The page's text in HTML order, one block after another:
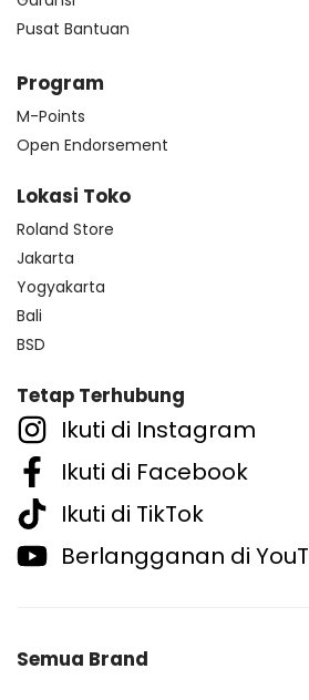
Pusat Bantuan
Program
M-Points
Open Endorsement
Lokasi Toko
Roland Store
Jakarta
Yogyakarta
Bali
BSD
Tetap Terhubung
Ikuti di Instagram
Ikuti di Facebook
Ikuti di TikTok
Berlangganan di
Semua Brand